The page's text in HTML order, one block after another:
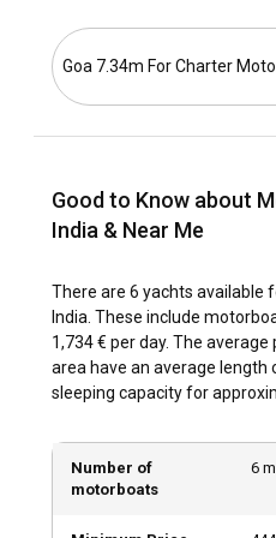
How to get to India?
in any of the populous
adventure.
What are the popular
motorboat rental in India?
Popular sailing destinations
Andaman Islands, each
experiences. Kerala's
What is the best time to
Goa 7.34m For Charter
Good to Know about
India & Near Me
There are 6 yachts available
India. These include
1,734 € per day. The
area have an average
sleeping capacity for
Number of
motorboats
6